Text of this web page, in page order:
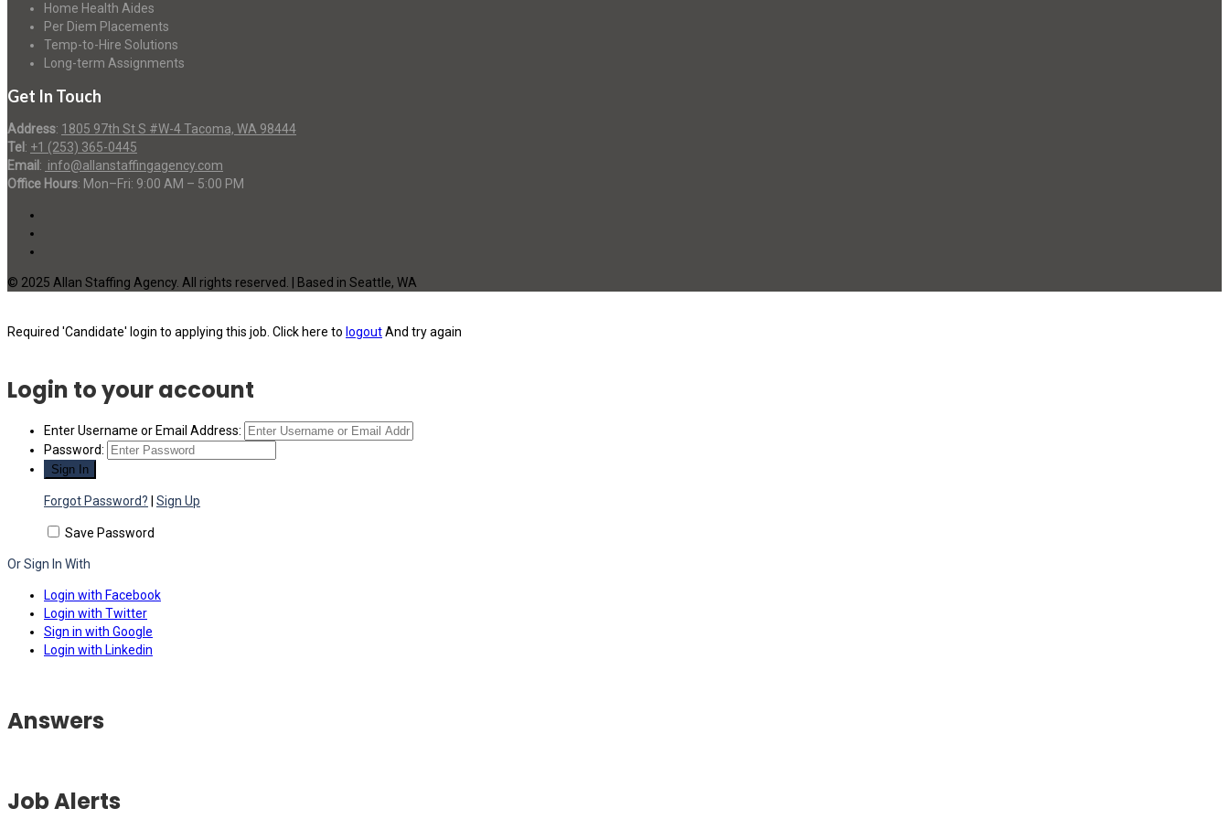
Home Health Aides
Per Diem Placements
Temp-to-Hire Solutions
Long-term Assignments
Get In Touch
Address: 1805 97th St S #W-4 Tacoma, WA 98444
Tel : +1 (253) 365-0445
Email : info@allanstaffingagency.com
Office Hours: Mon–Fri: 9:00 AM – 5:00 PM
© 2025 Allan Staffing Agency. All rights reserved. | Based in Seattle, WA
Required 'Candidate' login to applying this job. Click here to logoutAnd try again
Login to your account
Enter Username or Email Address:
Password:
Forgot Password? Sign Up
Save Password
Or Sign In With
Login with Facebook
Login with Twitter
Sign in with Google
Login with Linkedin
Answers
Job Alerts